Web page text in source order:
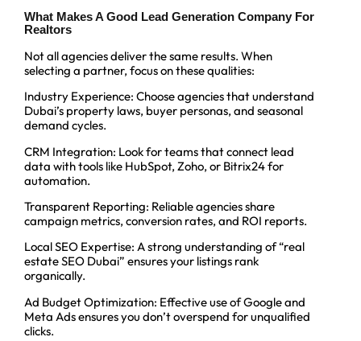
What Makes A Good Lead Generation Company For
Realtors
Not all agencies deliver the same results. When
selecting a partner, focus on these qualities:
Industry Experience: Choose agencies that understand
Dubai’s property laws, buyer personas, and seasonal
demand cycles.
CRM Integration: Look for teams that connect lead
data with tools like HubSpot, Zoho, or Bitrix24 for
automation.
Transparent Reporting: Reliable agencies share
campaign metrics, conversion rates, and ROI reports.
Local SEO Expertise: A strong understanding of “real
estate SEO Dubai” ensures your listings rank
organically.
Ad Budget Optimization: Effective use of Google and
Meta Ads ensures you don’t overspend for unqualified
clicks.